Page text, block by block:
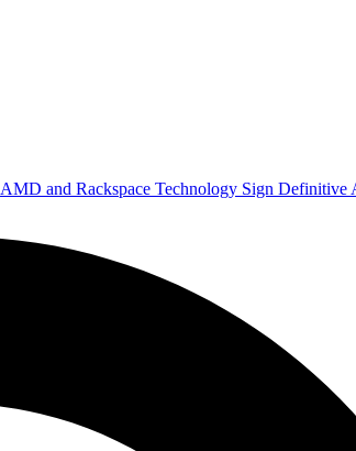
AMD and Rackspace Technology Sign